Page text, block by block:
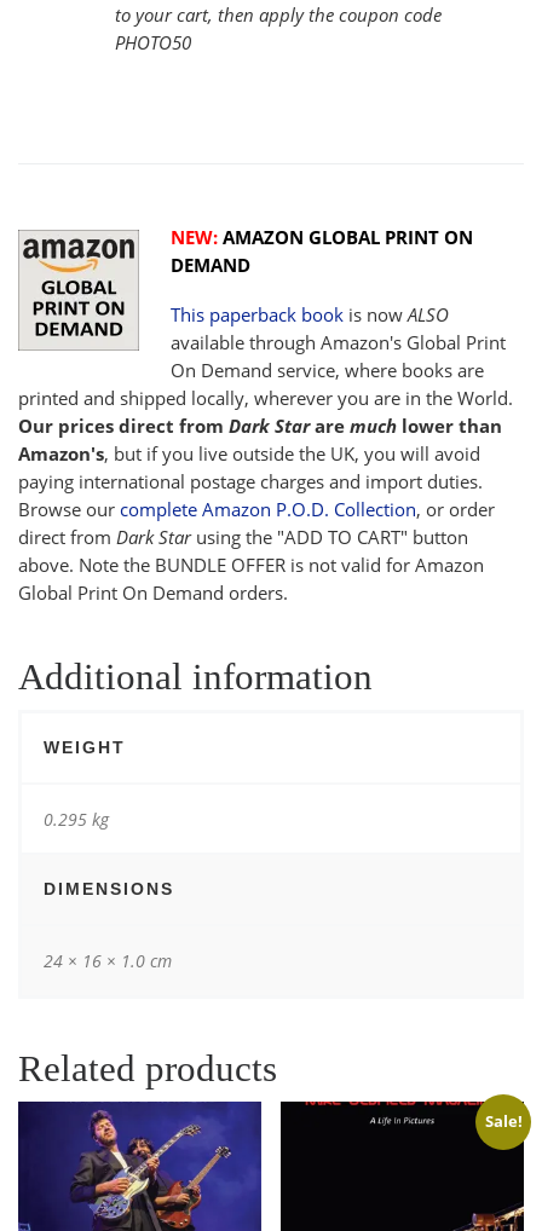
to your cart, then apply the coupon code
PHOTO50
NEW:AMAZON GLOBAL PRINT ON
DEMAND
This paperback book is nowALSO
available through Amazon's Global Print
On Demand service, where books are
printed and shipped locally, wherever you are in the World.
Our prices direct from Dark Starare much lower than
Amazon's, but if you live outside the UK, you will avoid
paying international postage charges and import duties.
Browse our complete Amazon P.O.D. Collection, or order
direct from Dark Starusing the "ADD TO CART" button
above. Note the BUNDLE OFFER is not valid for Amazon
Global Print On Demand orders.
Additional information
WEIGHT
0.295 kg
DIMENSIONS
24 × 16 × 1.0 cm
Related products
Sale!